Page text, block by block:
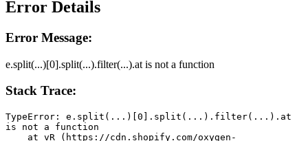
Error Details
Error Message:
e.split(...)[0].split(...).filter(...).at is not a function
Stack Trace:
TypeError: e.split(...)[0].split(...).filter(...).at
is not a function